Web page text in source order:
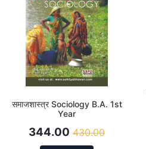
समाजशास्त्र Sociology B.A. 1st
Year
344.00 430.00